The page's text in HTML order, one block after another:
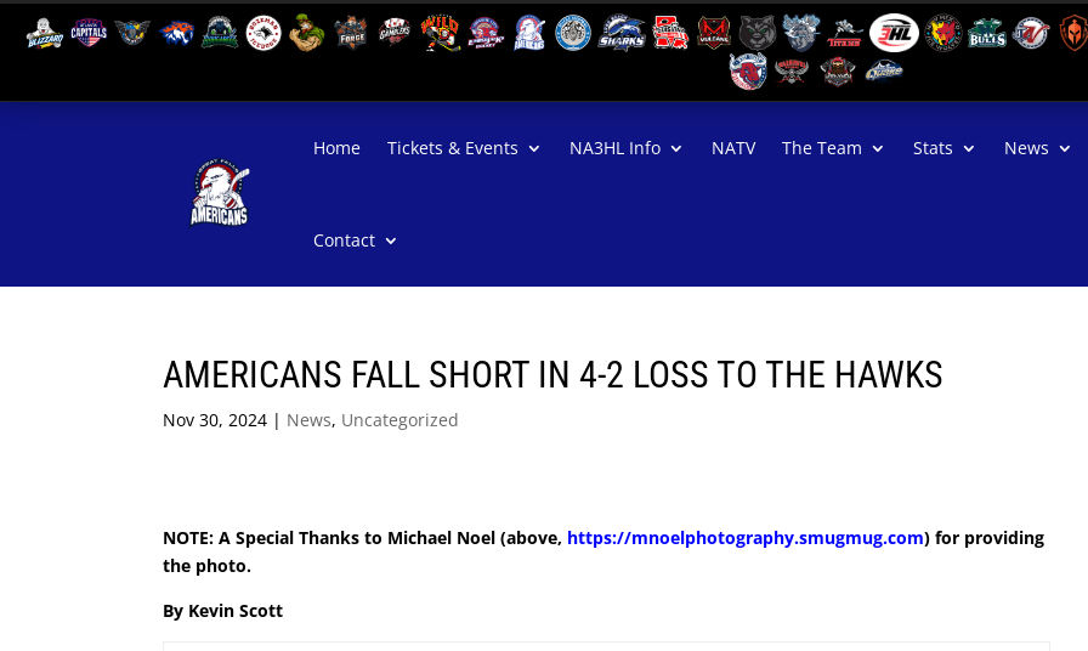
Home Tickets & Events NA3HL Info NATV The Team Stats News
Contact
AMERICANS FALL SHORT IN 4-2 LOSS TO THE HAWKS
Nov 30, 2024 | News, Uncategorized
NOTE: A Special Thanks to Michael Noel (above, https://mnoelphotography.smugmug.com) for providing
the photo.
By Kevin Scott